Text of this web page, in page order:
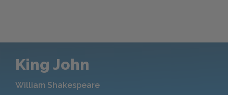
King John
William Shakespeare